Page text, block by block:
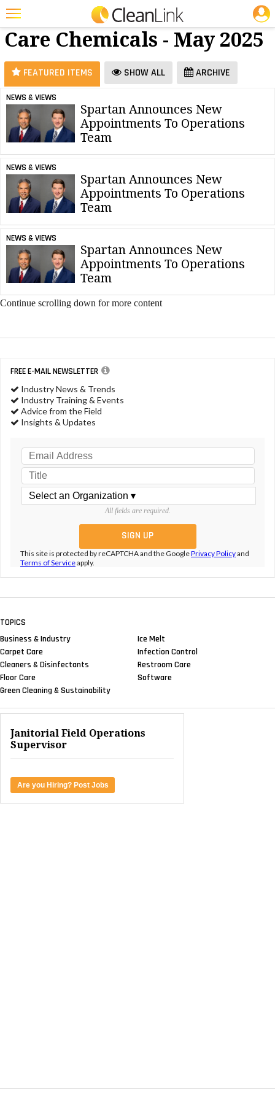
Featured
Trending
Magazines
Products
Education
Marketplace
Info
25 Most Recent Articles for Floor Care Chemicals »
Floor
Care Chemicals - May 2025
FEATURED ITEMS SHOW ALL ARCHIVE
NEWS & VIEWS
Spartan Announces New
Appointments To Operations
Team
NEWS & VIEWS
Spartan Announces New
Appointments To Operations
Team
NEWS & VIEWS
Spartan Announces New
Appointments To Operations
Team
Continue scrolling down for more content
FREE E-MAIL NEWSLETTER
Industry News & Trends
Industry Training & Events
Advice from the Field
Insights & Updates
All fields are required.
This site is protected by reCAPTCHA and the GooglePrivacy Policyand
Terms of Serviceapply.
TOPICS
Business & Industry
Carpet Care
Cleaners & Disinfectants
Floor Care
Green Cleaning & Sustainability
Ice Melt
Infection Control
Restroom Care
Software
JOBS
Janitorial Field Operations
Supervisor
Are you Hiring? Post Jobs